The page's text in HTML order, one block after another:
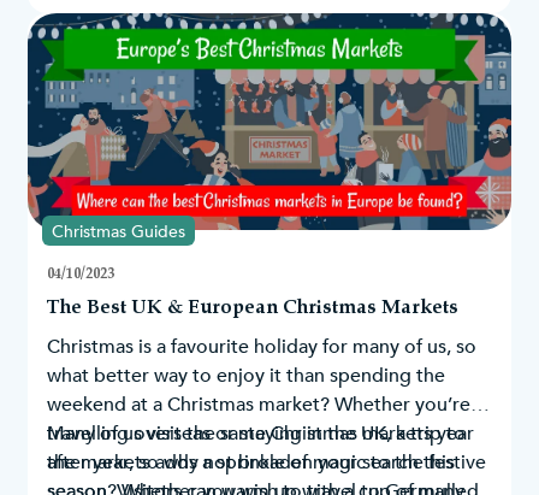
Christmas Guides
04/10/2023
The Best UK & European Christmas Markets
Christmas is a favourite holiday for many of us, so
what better way to enjoy it than spending the
weekend at a Christmas market? Whether you’re
travelling overseas or staying in the UK, a trip to
the markets adds a sprinkle of magic to the festive
Many of us visit the same Christmas markets year
after year, so why not broaden your search this